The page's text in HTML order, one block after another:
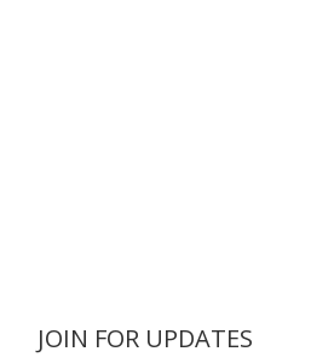
JOIN FOR UPDATES